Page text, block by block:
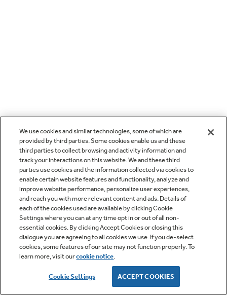
We use cookies and similar technologies, some of which are
provided by third parties. Some cookies enable us and these
third parties to collect browsing and activity information and
track your interactions on this website. We and these third
parties use cookies and the information collected via cookies to
enable certain website features and functionality, analyze and
improve website performance, personalize user experiences,
and reach you with more relevant content and ads. Details of
each of the cookies used are available by clicking Cookie
Settings where you can at any time opt in or out of all non-
essential cookies. By clicking Accept Cookies or closing this
dialogue you are agreeing to all cookies we use. If you de-select
cookies, some features of our site may not function properly. To
learn more, visit ourcookie notice.
Cookie Settings ACCEPT COOKIES